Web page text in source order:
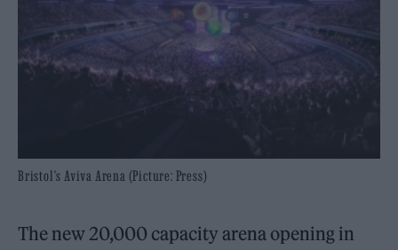
Bristol's Aviva Arena (Picture: Press)
The new 20,000 capacity arena opening in